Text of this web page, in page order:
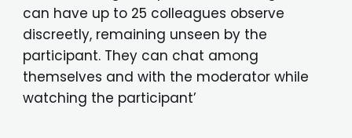
can have up to 25 colleagues observe
discreetly, remaining unseen by the
participant. They can chat among
themselves and with the moderator while
watching the participant’